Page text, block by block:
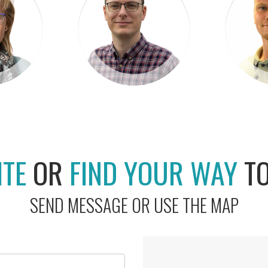
OR FIND YOUR WAY
SEND MESSAGE OR USE THE MAP